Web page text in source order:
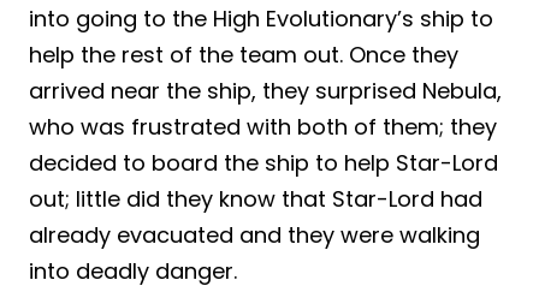
into going to the High Evolutionary’s ship to
help the rest of the team out. Once they
arrived near the ship, they surprised Nebula,
who was frustrated with both of them; they
decided to board the ship to help Star-Lord
out; little did they know that Star-Lord had
already evacuated and they were walking
into deadly danger.